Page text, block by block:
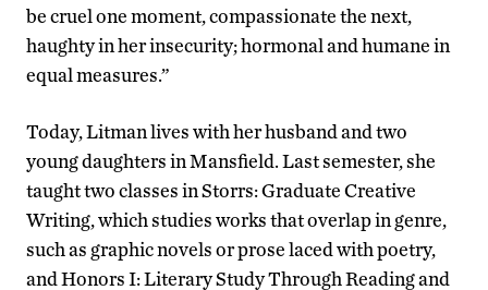
be cruel one moment, compassionate the next,
haughty in her insecurity; hormonal and humane in
equal measures.”
Today, Litman lives with her husband and two
young daughters in Mansfield. Last semester, she
taught two classes in Storrs: Graduate Creative
Writing, which studies works that overlap in genre,
such as graphic novels or prose laced with poetry,
and Honors I: Literary Study Through Reading and